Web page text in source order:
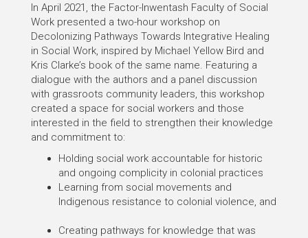
In April 2021, the Factor-Inwentash Faculty of Social
Work presented a two-hour workshop on
Decolonizing Pathways Towards Integrative Healing
in Social Work, inspired by Michael Yellow Bird and
Kris Clarke’s book of the same name. Featuring a
dialogue with the authors and a panel discussion
with grassroots community leaders, this workshop
created a space for social workers and those
interested in the field to strengthen their knowledge
and commitment to:
Holding social work accountable for historic
and ongoing complicity in colonial practices
Learning from social movements and
Indigenous resistance to colonial violence, and
Creating pathways for knowledge that was